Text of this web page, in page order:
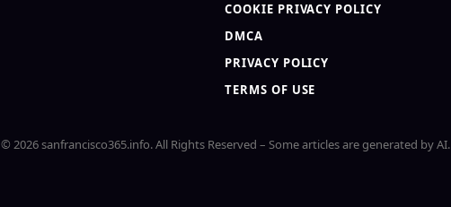
COOKIE PRIVACY POLICY
DMCA
PRIVACY POLICY
TERMS OF USE
© 2026 sanfrancisco365.info. All Rights Reserved – Some articles are generated by AI.